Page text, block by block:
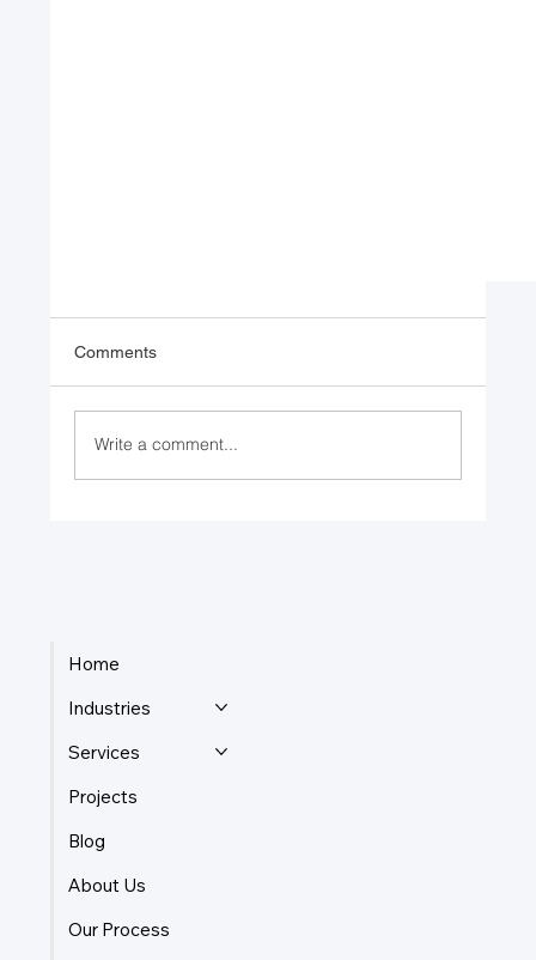
Comments
Write a comment...
Home
Industries
Services
Projects
Blog
About Us
Our Process